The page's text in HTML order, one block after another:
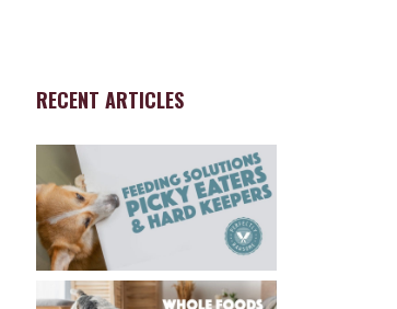
RECENT ARTICLES